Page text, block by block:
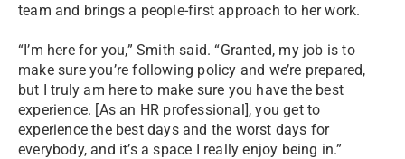
team and brings a people-first approach to her work.
“I’m here for you,” Smith said. “Granted, my job is to
make sure you’re following policy and we’re prepared,
but I truly am here to make sure you have the best
experience. [As an HR professional], you get to
experience the best days and the worst days for
everybody, and it’s a space I really enjoy being in.”